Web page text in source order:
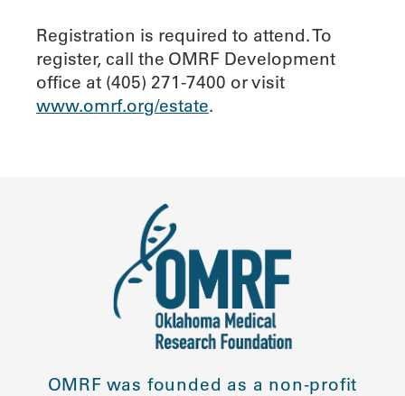
Registration is required to attend. To
register, call the OMRF Development
office at (405) 271-7400 or visit
www.omrf.org/estate.
OMRF was founded as a non-profit